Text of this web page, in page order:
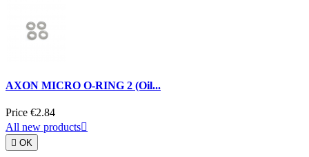
AXON MICRO O-RING 2 (Oil...
Price €2.84
All new products
 OK